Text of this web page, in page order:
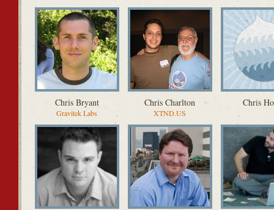
Chris Bryant
Gravitek Labs
Chris Charlton
XTND.US
Chris